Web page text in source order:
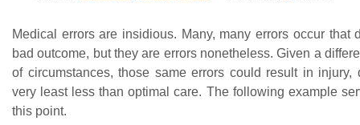
Medical errors are insidious. Many, many errors occur that
bad outcome, but they are errors nonetheless. Given a
of circumstances, those same errors could result in injury,
very least less than optimal care. The following example
this point.